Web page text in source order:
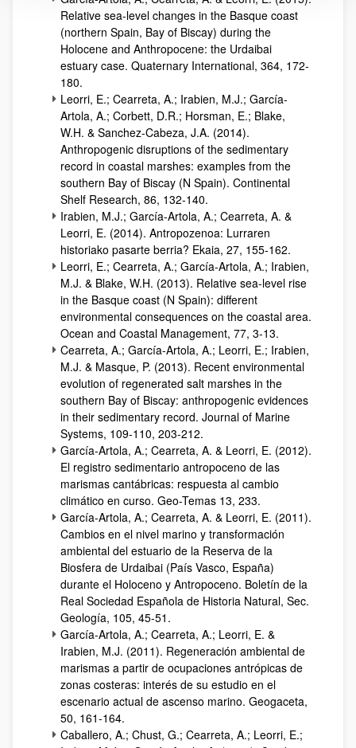
Relative sea-level changes in the Basque coast
(northern Spain, Bay of Biscay) during the
Holocene and Anthropocene: the Urdaibai
estuary case. Quaternary International, 364, 172-
180.
Leorri, E.; Cearreta, A.; Irabien, M.J.; García-
Artola, A.; Corbett, D.R.; Horsman, E.; Blake,
W.H. & Sanchez-Cabeza, J.A. (2014).
Anthropogenic disruptions of the sedimentary
record in coastal marshes: examples from the
southern Bay of Biscay (N Spain). Continental
Shelf Research, 86, 132-140.
Irabien, M.J.; García-Artola, A.; Cearreta, A. &
Leorri, E. (2014). Antropozenoa: Lurraren
historiako pasarte berria? Ekaia, 27, 155-162.
Leorri, E.; Cearreta, A.; García-Artola, A.; Irabien,
M.J. & Blake, W.H. (2013). Relative sea-level rise
in the Basque coast (N Spain): different
environmental consequences on the coastal area.
Ocean and Coastal Management, 77, 3-13.
Cearreta, A.; García-Artola, A.; Leorri, E.; Irabien,
M.J. & Masque, P. (2013). Recent environmental
evolution of regenerated salt marshes in the
southern Bay of Biscay: anthropogenic evidences
in their sedimentary record. Journal of Marine
Systems, 109-110, 203-212.
García-Artola, A.; Cearreta, A. & Leorri, E. (2012).
El registro sedimentario antropoceno de las
marismas cantábricas: respuesta al cambio
climático en curso. Geo-Temas 13, 233.
García-Artola, A.; Cearreta, A. & Leorri, E. (2011).
Cambios en el nivel marino y transformación
ambiental del estuario de la Reserva de la
Biosfera de Urdaibai (País Vasco, España)
durante el Holoceno y Antropoceno. Boletín de la
Real Sociedad Española de Historia Natural, Sec.
Geología, 105, 45-51.
García-Artola, A.; Cearreta, A.; Leorri, E. &
Irabien, M.J. (2011). Regeneración ambiental de
marismas a partir de ocupaciones antrópicas de
zonas costeras: interés de su estudio en el
escenario actual de ascenso marino. Geogaceta,
50, 161-164.
Caballero, A.; Chust, G.; Cearreta, A.; Leorri, E.;